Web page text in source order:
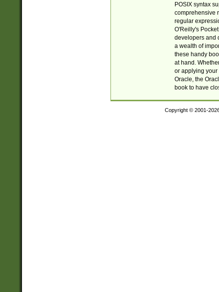
POSIX syntax
comprehensive
regular
O'Reilly's
developers and
a wealth of
these handy
at hand.
or applying your
Oracle, the
book to have
Copyright © 2001-